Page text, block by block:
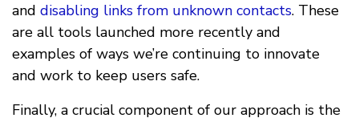
and disabling links from unknown contacts. These
are all tools launched more recently and
examples of ways we’re continuing to innovate
and work to keep users safe.
Finally, a crucial component of our approach is the